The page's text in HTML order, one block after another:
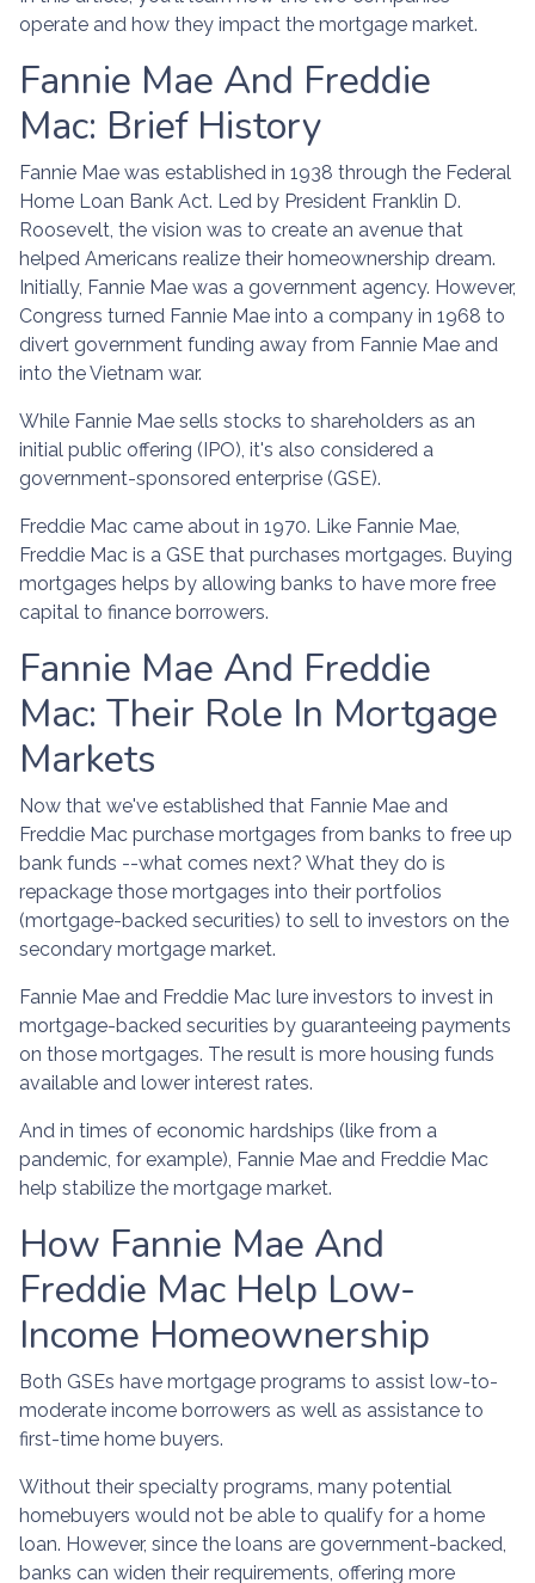
operate and how they impact the mortgage market.
Fannie Mae And Freddie
Mac: Brief History
Fannie Mae was established in 1938 through the Federal
Home Loan Bank Act. Led by President Franklin D.
Roosevelt, the vision was to create an avenue that
helped Americans realize their homeownership dream.
Initially, Fannie Mae was a government agency. However,
Congress turned Fannie Mae into a company in 1968 to
divert government funding away from Fannie Mae and
into the Vietnam war.
While Fannie Mae sells stocks to shareholders as an
initial public offering (IPO), it's also considered a
government-sponsored enterprise (GSE).
Freddie Mac came about in 1970. Like Fannie Mae,
Freddie Mac is a GSE that purchases mortgages. Buying
mortgages helps by allowing banks to have more free
capital to finance borrowers.
Fannie Mae And Freddie
Mac: Their Role In Mortgage
Markets
Now that we've established that Fannie Mae and
Freddie Mac purchase mortgages from banks to free up
bank funds --what comes next? What they do is
repackage those mortgages into their portfolios
(mortgage-backed securities) to sell to investors on the
secondary mortgage market.
Fannie Mae and Freddie Mac lure investors to invest in
mortgage-backed securities by guaranteeing payments
on those mortgages. The result is more housing funds
available and lower interest rates.
And in times of economic hardships (like from a
pandemic, for example), Fannie Mae and Freddie Mac
help stabilize the mortgage market.
How Fannie Mae And
Freddie Mac Help Low-
Income Homeownership
Both GSEs have mortgage programs to assist low-to-
moderate income borrowers as well as assistance to
first-time home buyers.
Without their specialty programs, many potential
homebuyers would not be able to qualify for a home
loan. However, since the loans are government-backed,
banks can widen their requirements, offering more